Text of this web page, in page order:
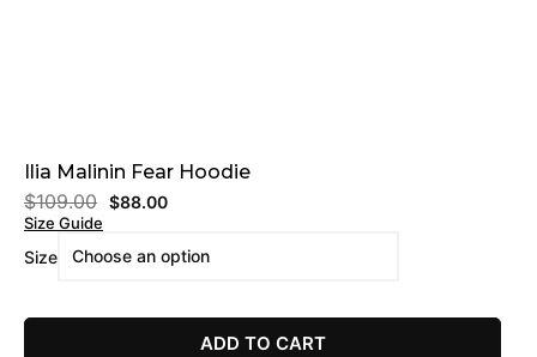
Ilia Malinin Fear Hoodie
$109.00 $88.00
Size Guide
Size
ADD TO CART